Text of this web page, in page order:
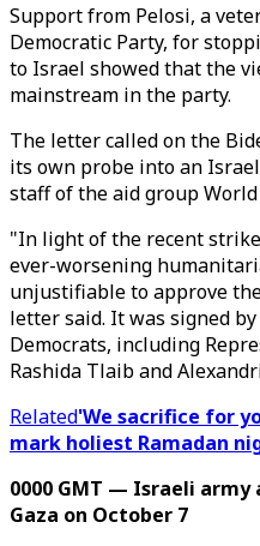
Support from Pelosi, a
Democratic Party, for
to Israel showed that the
mainstream in the party.
The letter called on the
its own probe into an
staff of the aid group
"In light of the recent
ever-worsening
unjustifiable to approve
letter said. It was signed
Democrats, including
Rashida Tlaib and
Related'We sacrifice for
mark holiest Ramadan
0000 GMT — Israeli
Gaza on October 7